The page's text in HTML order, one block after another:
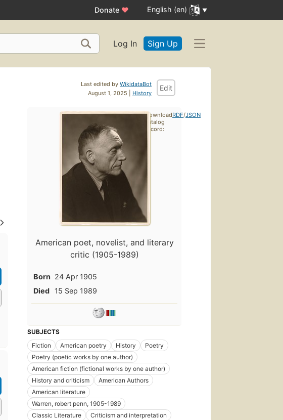
Donate ♥ English (en)
Log In Sign Up
Last edited by WikidataBot
August 1, 2025 | History
Edit
American poet, novelist, and literary
critic (1905-1989)
Born 24 Apr 1905
Died
15 Sep 1989
SUBJECTS
Fiction
American poetry History
Poetry
Poetry (poetic works by one author)
American fiction (fictional works by one author)
History and criticism
American Authors
American literature
Warren, robert penn, 1905-1989
Classic Literature
Criticism and interpretation
Download
catalog
record:
RDF/JSON